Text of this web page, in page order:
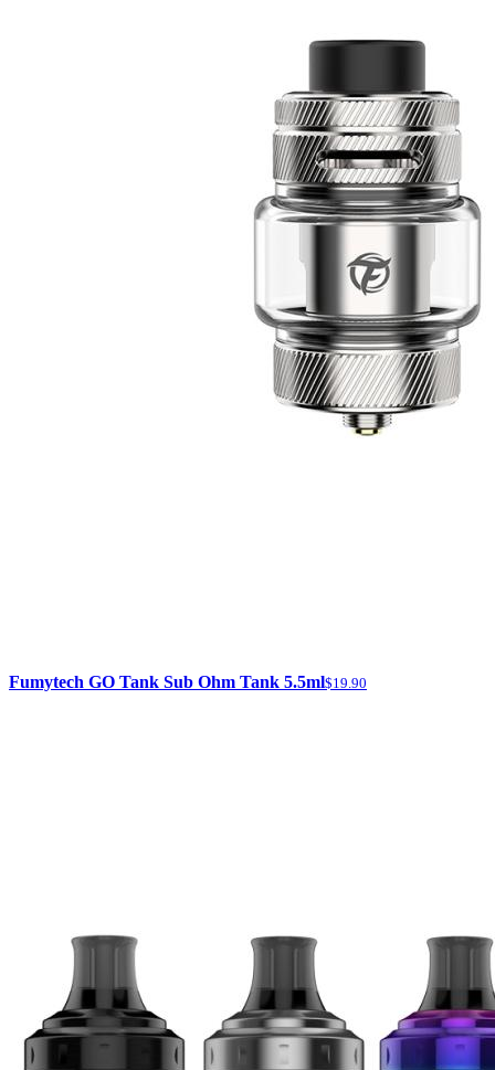
Fumytech GO Tank Sub Ohm Tank 5.5ml$19.90